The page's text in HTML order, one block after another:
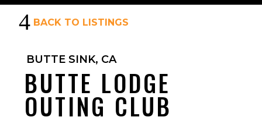
4 BACK TO LISTINGS
BUTTE SINK, CA
BUTTE LODGE
OUTING CLUB